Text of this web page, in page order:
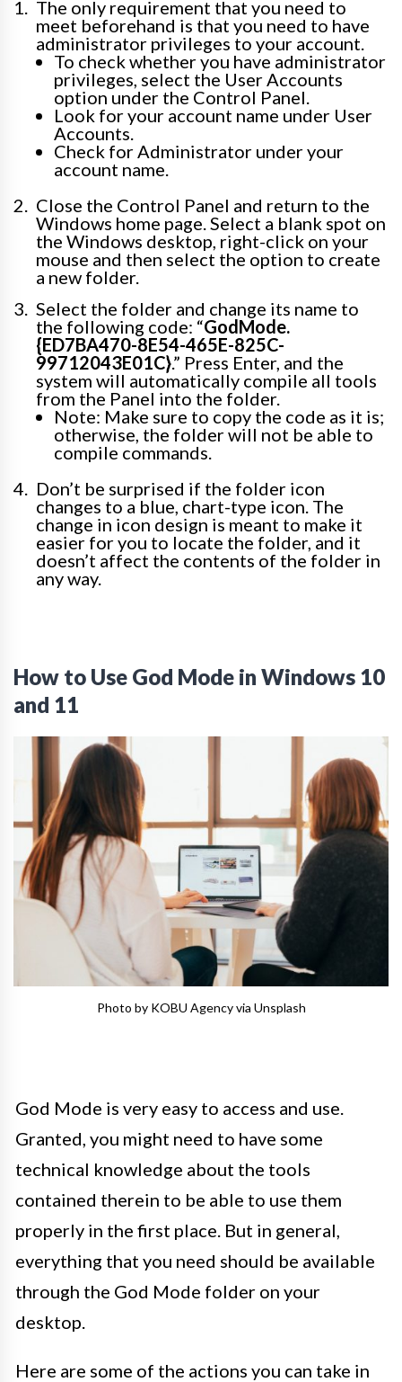
The only requirement that you need to
meet beforehand is that you need to have
administrator privileges to your account.
To check whether you have administrator
privileges, select the User Accounts
option under the Control Panel.
Look for your account name under User
Accounts.
Check for Administrator under your
account name.
Close the Control Panel and return to the
Windows home page. Select a blank spot on
the Windows desktop, right-click on your
mouse and then select the option to create
a new folder.
Select the folder and change its name to
the following code: “GodMode.
{ED7BA470-8E54-465E-825C-
99712043E01C}.” Press Enter, and the
system will automatically compile all tools
from the Panel into the folder.
Note: Make sure to copy the code as it is;
otherwise, the folder will not be able to
compile commands.
Don’t be surprised if the folder icon
changes to a blue, chart-type icon. The
change in icon design is meant to make it
easier for you to locate the folder, and it
doesn’t affect the contents of the folder in
any way.
How to Use God Mode in Windows 10
and 11
Photo by KOBU Agency via Unsplash
God Mode is very easy to access and use.
Granted, you might need to have some
technical knowledge about the tools
contained therein to be able to use them
properly in the first place. But in general,
everything that you need should be available
through the God Mode folder on your
desktop.
Here are some of the actions you can take in